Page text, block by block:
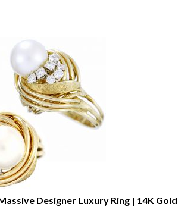
Designer Luxury Ring | 14K Gold